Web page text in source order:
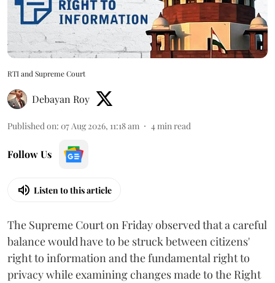
RTI and Supreme Court
Debayan Roy
Published on: 07 Aug 2026, 11:18 am 4min read
Follow Us
Listen to this article
The Supreme Court on Friday observed that a careful
balance would have to be struck between citizens'
right to information and the fundamental right to
privacy while examining changes made to the Right